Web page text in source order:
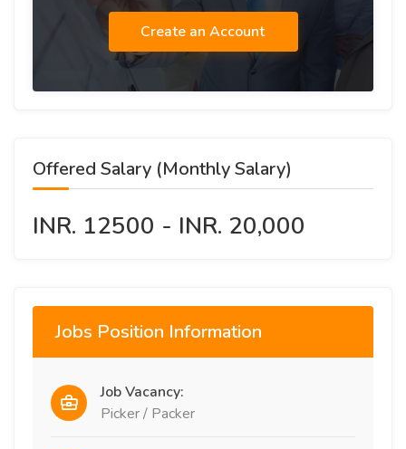
Create an Account
Offered Salary (Monthly Salary)
INR. 12500 - INR. 20,000
Jobs Position Information
Job Vacancy:
Picker / Packer